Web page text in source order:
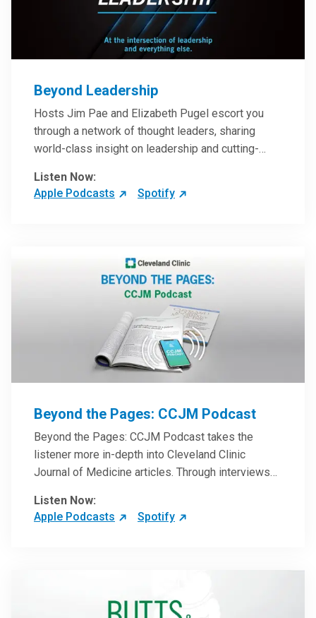
Beyond Leadership
Hosts Jim Pae and Elizabeth Pugel escort you
through a network of thought leaders, sharing
world-class insight on leadership and cutting-
inspire and perhaps compel you to reinvent your
practices – and yourself. Developed and managed
Listen Now:
Apple Podcasts
Spotify
Beyond the Pages: CCJM Podcast
Beyond the Pages: CCJM Podcast takes the
listener more in-depth into Cleveland Clinic
Journal of Medicine articles. Through interviews
clinicians can have an even better understanding
of clinical breakthroughs that are changing the
Listen Now:
Apple Podcasts
Spotify